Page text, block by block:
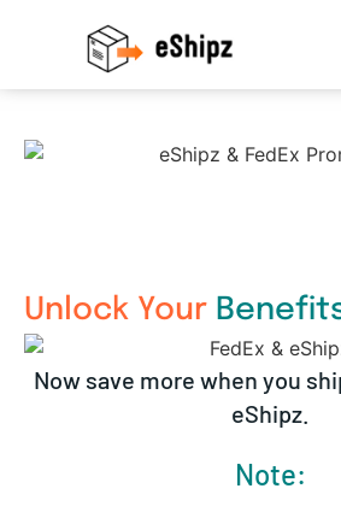
Unlock Your
Now save more when you
eShipz.
Note: